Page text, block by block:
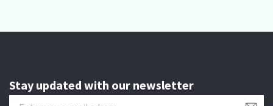
Stay updated with our newsletter